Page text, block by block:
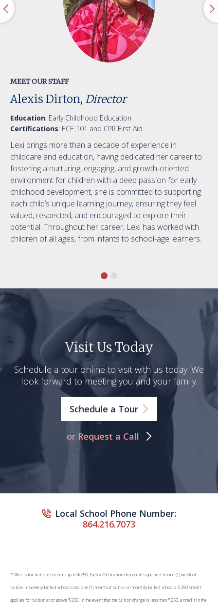
MEET OUR STAFF
Alexis Dirton, Director
Education: Early Childhood Education
Certifications: ECE 101 and CPR First Aid
Lexi brings more than a decade of experience in
childcare and education, having dedicated her career to
fostering a nurturing, engaging, and growth-oriented
environment for children with a deep passion for early
childhood development, she is committed to supporting
each child’s unique learning journey, ensuring they feel
valued, respected, and encouraged to explore their
potential. Throughout her career, Lexi has worked with
children of all ages, from infants to school-age learners.
Visit Us Today
Schedule a tour online to visit with us today. We
look forward to meeting you and your family.
Schedule a Tour
or Request a Call
Local School Phone Number:
864.216.7073
*Offer is for tuition discount up to $250. Each $250 tuition discount is applied to one (1) week of
tuition in weekly-billed schools and one (1) month of tuition in monthly-billed schools. $250 credit
applies for tuition at or above $250. In the event that the tuition charge is less than $250, a credit in the